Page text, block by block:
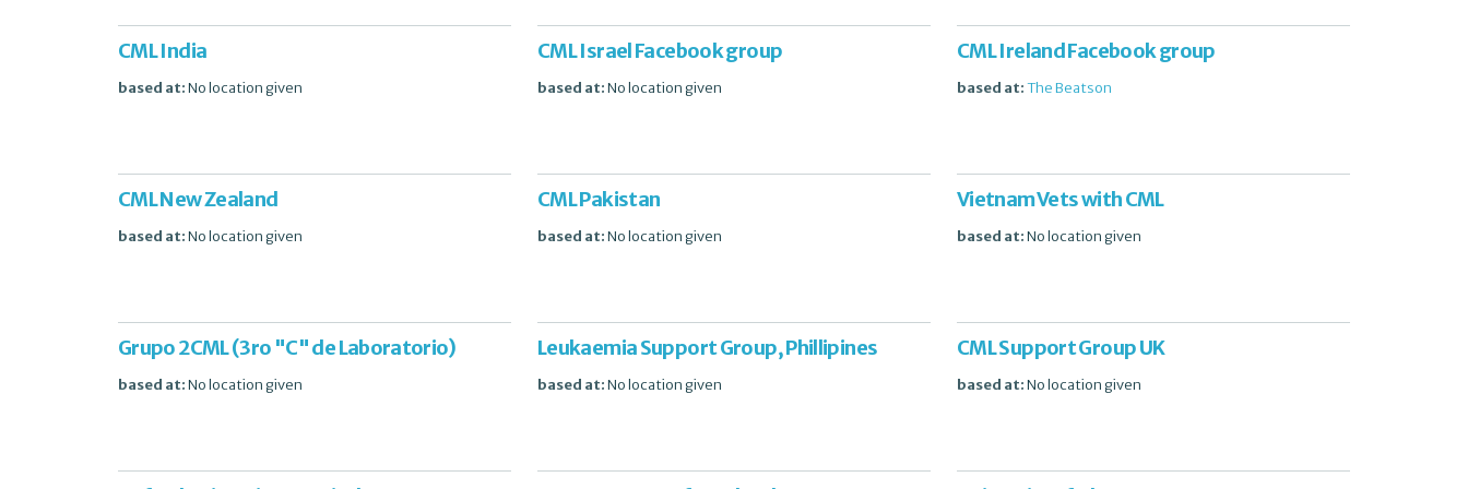
CML India
based at:No location given
CML Israel Facebook group
based at:No location given
CML Ireland Facebook group
based at:The Beatson
CML New Zealand
based at:No location given
CML Pakistan
based at:No location given
Vietnam Vets with CML
based at:No location given
Grupo 2CML (3ro "C" de Laboratorio)
based at:No location given
Leukaemia Support Group, Phillipines
based at:No location given
CML Support Group UK
based at:No location given